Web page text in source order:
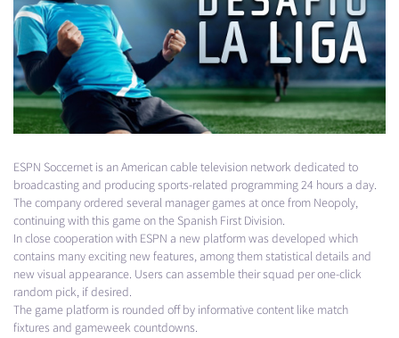
ESPN Soccernet is an American cable television network dedicated to
broadcasting and producing sports-related programming 24 hours a day.
The company ordered several manager games at once from Neopoly,
continuing with this game on the Spanish First Division.
In close cooperation with ESPN a new platform was developed which
contains many exciting new features, among them statistical details and
new visual appearance. Users can assemble their squad per one-click
random pick, if desired.
The game platform is rounded off by informative content like match
fixtures and gameweek countdowns.